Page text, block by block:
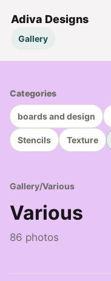
Adiva Designs
Gallery
Categories
boards and design
Stencils Texture
Gallery/Various
Various
86 photos